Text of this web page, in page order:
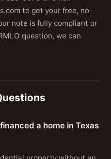
to get your free, no-
note is fully compliant or
question, we can
a home in Texas